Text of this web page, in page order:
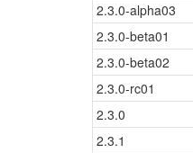
2.3.0-alpha03
2.3.0-beta01
2.3.0-beta02
2.3.0-rc01
2.3.0
2.3.1